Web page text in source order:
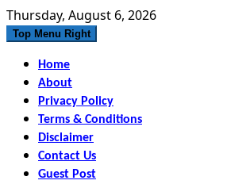
Skip
to
Thursday, August 6, 2026
Top Menu Right
Home
About
Privacy Policy
Terms & Conditions
Disclaimer
Contact Us
Guest Post